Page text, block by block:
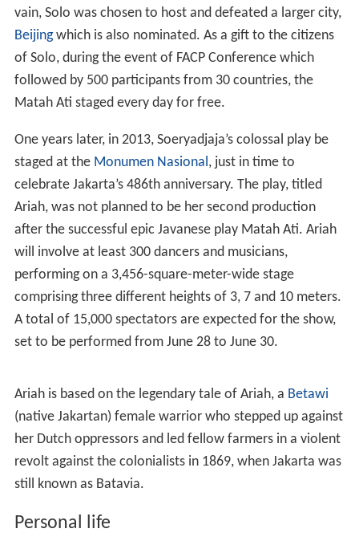
Singapore.
The idea of Matah Ati, came after she witnessed the
staging of the musical Miss Saigon in the same theatre.
She immediately returned to Solo and work hard to
prestigious stage. In preparation for Matah Ati, she
joined dancers, choreographers and court musicians to
work long hours with her team in Surakarta, combining
the contemporary with classical Javanese dance and
music, with the help of modern technology. Matah Ati
tells of the life of Rubiah, who became Raden Ayu
Kusuma Matah Ati after tying the knot with the first
Mangkunegaran king Raden Mas Said, and portrays her
as a strong Javanese female. Rubiah was the leader of a
40-strong group of Javanese female warriors. -
Luckyly for her, husband of Chinese descent also support
it. The success of Matah Ati inEsplanade, Singapore
attract Federation for Asian Cultural Promotion (FACP),
an institution that promotes the culture of Asia-Pacific
countries. Because, for 25 years no cultural activities
in cultural diversity.